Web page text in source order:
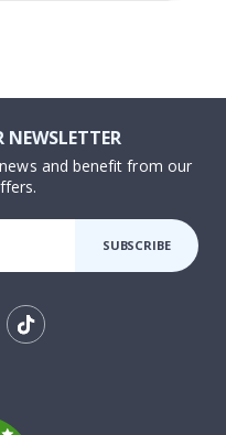
NEWSLETTER
and benefit from our
SUBSCRIBE